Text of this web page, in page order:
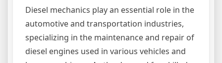
Diesel mechanics play an essential role in the
automotive and transportation industries,
specializing in the maintenance and repair of
diesel engines used in various vehicles and